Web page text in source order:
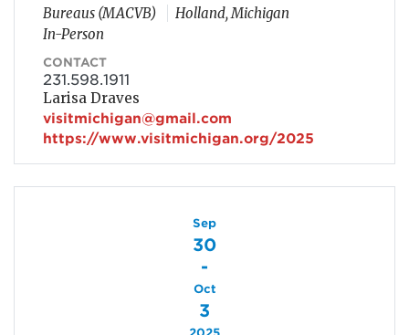
Bureaus (MACVB)
Holland, Michigan
In-Person
CONTACT
231.598.1911
Larisa Draves
visitmichigan@gmail.com
https://www.visitmichigan.org/2025
Sep
30
-
Oct
3